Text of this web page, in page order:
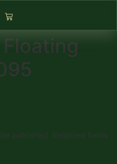
published. Required fields